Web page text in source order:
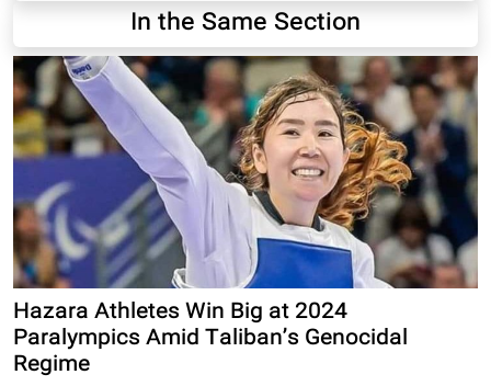
In the Same Section
Hazara Athletes Win Big at 2024
Paralympics Amid Taliban’s Genocidal
Regime